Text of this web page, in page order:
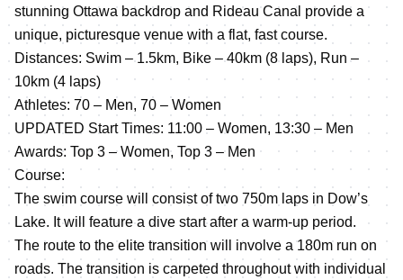
stunning Ottawa backdrop and Rideau Canal provide a
unique, picturesque venue with a flat, fast course.
Distances: Swim – 1.5km, Bike – 40km (8 laps), Run –
10km (4 laps)
Athletes: 70 – Men, 70 – Women
UPDATED Start Times: 11:00 – Women, 13:30 – Men
Awards: Top 3 – Women, Top 3 – Men
Course:
The swim course will consist of two 750m laps in Dow’s
Lake. It will feature a dive start after a warm-up period.
The route to the elite transition will involve a 180m run on
roads. The transition is carpeted throughout with individual